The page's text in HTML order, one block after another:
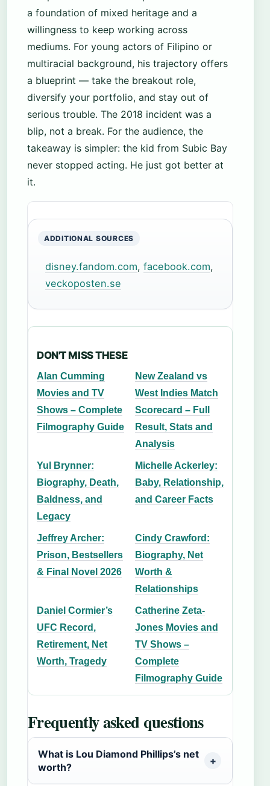
a foundation of mixed heritage and a
willingness to keep working across
mediums. For young actors of Filipino or
multiracial background, his trajectory offers
a blueprint — take the breakout role,
diversify your portfolio, and stay out of
serious trouble. The 2018 incident was a
blip, not a break. For the audience, the
takeaway is simpler: the kid from Subic Bay
never stopped acting. He just got better at
it.
ADDITIONAL SOURCES
disney.fandom.com,facebook.com,
veckoposten.se
DON'T MISS THESE
Alan Cumming
Movies and TV
Shows – Complete
Filmography Guide
New Zealand vs
West Indies Match
Scorecard – Full
Result, Stats and
Analysis
Yul Brynner:
Biography, Death,
Baldness, and
Legacy
Michelle Ackerley:
Baby, Relationship,
and Career Facts
Jeffrey Archer:
Prison, Bestsellers
& Final Novel 2026
Cindy Crawford:
Biography, Net
Worth &
Relationships
Daniel Cormier’s
UFC Record,
Retirement, Net
Worth, Tragedy
Catherine Zeta-
Jones Movies and
TV Shows –
Complete
Filmography Guide
Frequently asked questions
What is Lou Diamond Phillips’s net
worth?